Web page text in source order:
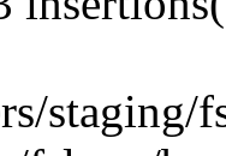
staging/